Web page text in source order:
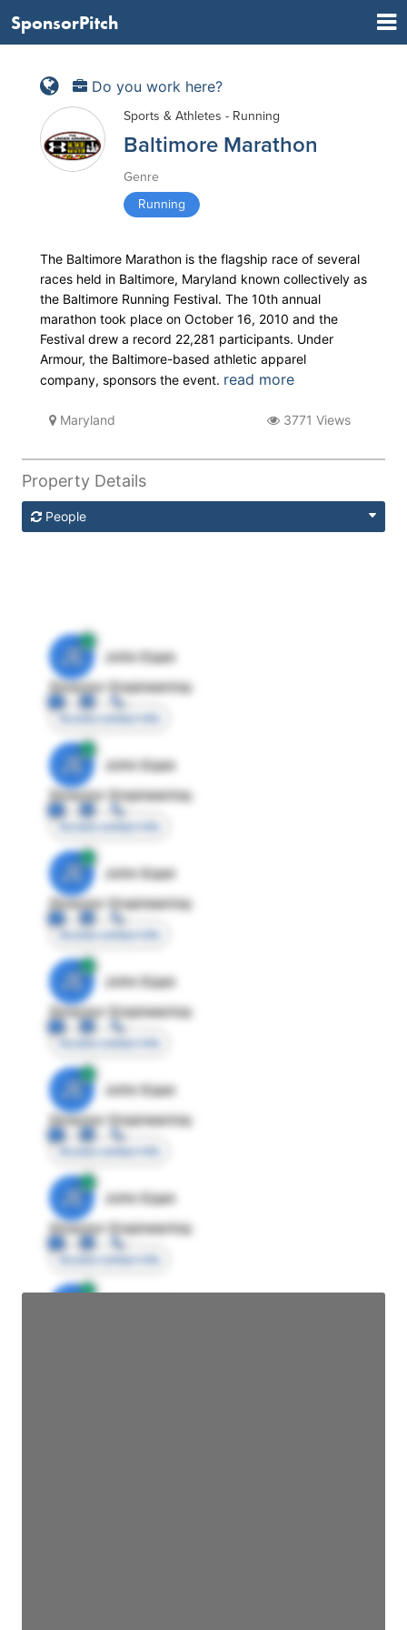
SponsorPitch
Do you work here?
Sports & Athletes - Running
Baltimore Marathon
Genre
Running
The Baltimore Marathon is the flagship race of several
races held in Baltimore, Maryland known collectively as
the Baltimore Running Festival. The 10th annual
marathon took place on October 16, 2010 and the
Festival drew a record 22,281 participants. Under
Armour, the Baltimore-based athletic apparel
company, sponsors the event. read more
Maryland 3771 Views
Property Details
People
JE
John Egan
Director Engineering
Access contact info
JE
John Egan
Director Engineering
Access contact info
JE
John Egan
Director Engineering
Access contact info
JE
John Egan
Director Engineering
Access contact info
JE
John Egan
Director Engineering
Access contact info
JE
John Egan
Director Engineering
Access contact info